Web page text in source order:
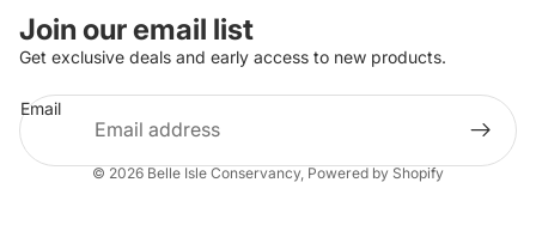
Join our email list
Get exclusive deals and early access to new products.
Email
© 2026Belle Isle Conservancy,Powered by Shopify